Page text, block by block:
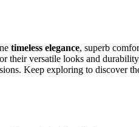
timeless elegance, superb
their versatile looks and
Keep exploring to discover